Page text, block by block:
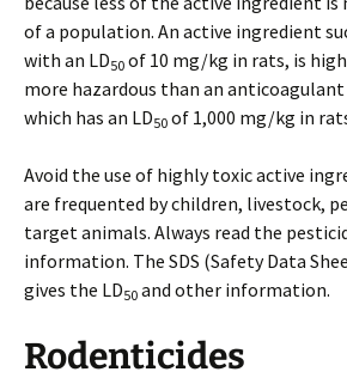
of a population. An active ingredient
with an LD50 of 10 mg/kg in rats, is
more hazardous than an anticoagulant
which has an LD50 of 1,000 mg/kg in
Avoid the use of highly toxic active
are frequented by children, livestock,
target animals. Always read the
information. The SDS (Safety Data
gives the LD50 and other information.
Rodenticides